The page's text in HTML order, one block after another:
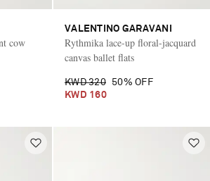
cow
VALENTINO GARAVANI
Rythmika lace-up floral-jacquard
canvas ballet flats
KWD 320
50% OFF
KWD 160